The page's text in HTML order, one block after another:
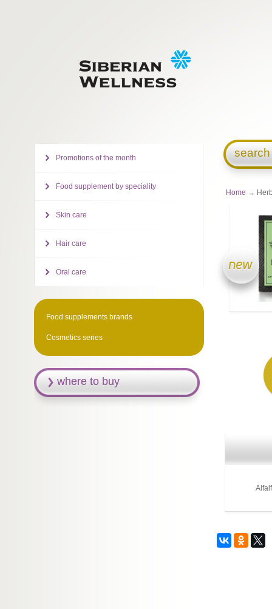
Home →
Promotions of the month
Food supplement by speciality
Skin care
Hair care
Oral care
Food supplements brands
Cosmetics series
where to buy